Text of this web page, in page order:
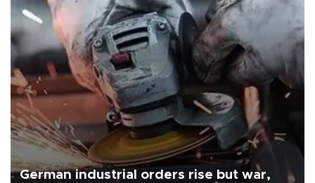
German industrial orders rise but war,